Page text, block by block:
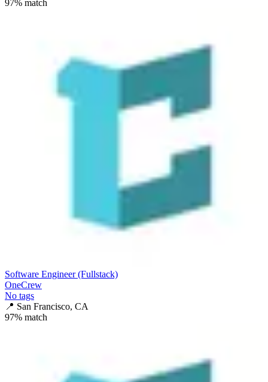
97% match
Software Engineer (Fullstack)
OneCrew
No tags
📍 San Francisco, CA
97% match